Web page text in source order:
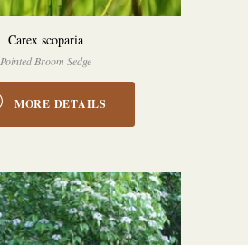
Carex scoparia
Pointed Broom Sedge
MORE DETAILS